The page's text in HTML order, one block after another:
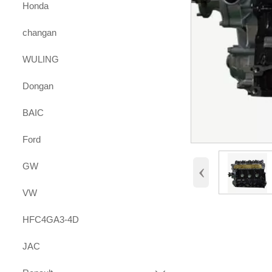
Honda
changan
WULING
Dongan
BAIC
Ford
GW
VW
HFC4GA3-4D
JAC
‹